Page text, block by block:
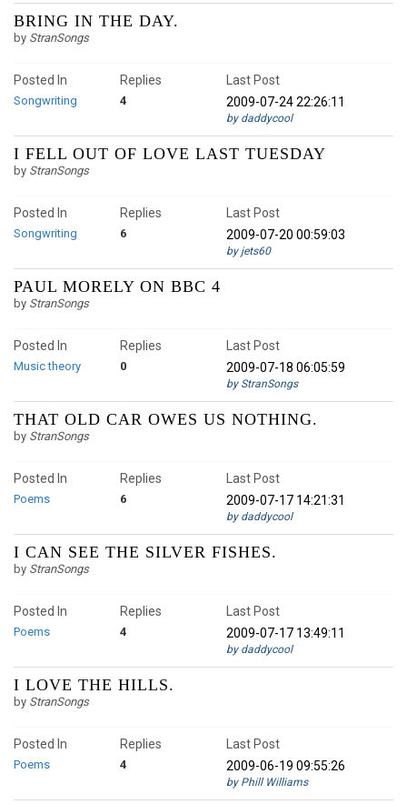
BRING IN THE DAY.
by StranSongs
Posted In
Songwriting 4
Replies
Last Post
2009-07-24 22:26:11
by daddycool
I FELL OUT OF LOVE LAST TUESDAY
by StranSongs
Posted In
Songwriting 6
Replies
Last Post
2009-07-20 00:59:03
by jets60
PAUL MORELY ON BBC 4
by StranSongs
Posted In
Music theory 0
Replies
Last Post
2009-07-18 06:05:59
by StranSongs
THAT OLD CAR OWES US NOTHING.
by StranSongs
Posted In
Poems 6
Replies
Last Post
2009-07-17 14:21:31
by daddycool
I CAN SEE THE SILVER FISHES.
by StranSongs
Posted In
Poems 4
Replies
Last Post
2009-07-17 13:49:11
by daddycool
I LOVE THE HILLS.
by StranSongs
Posted In
Poems 4
Replies
Last Post
2009-06-19 09:55:26
by Phill Williams